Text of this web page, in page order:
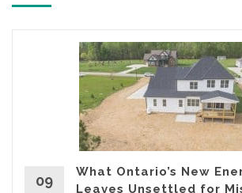
09
What Ontario’s New
Leaves Unsettled for